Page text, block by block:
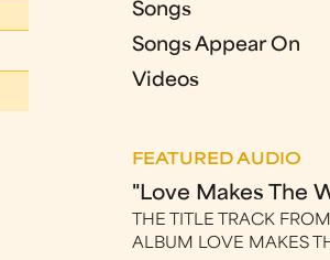
Songs
Songs Appear On
Videos
FEATURED AUDIO
"Love Makes The
THE TITLE TRACK
ALBUM LOVE MAKES